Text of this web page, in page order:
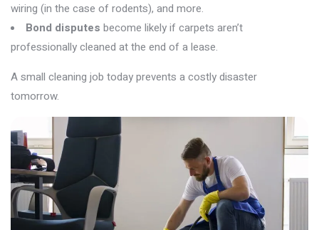
wiring (in the case of rodents), and more.
Bond disputes become likely if carpets aren’t
professionally cleaned at the end of a lease.
A small cleaning job today prevents a costly disaster
tomorrow.